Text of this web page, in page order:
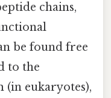
chains,
be found free
to the
(in eukaryotes),